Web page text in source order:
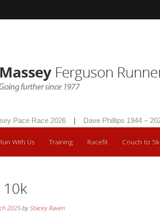
Pace Race 2026 Dave Phillips 1944 – 2026
With Us Training Racefit Couch to 5k
2025byStacey Raven